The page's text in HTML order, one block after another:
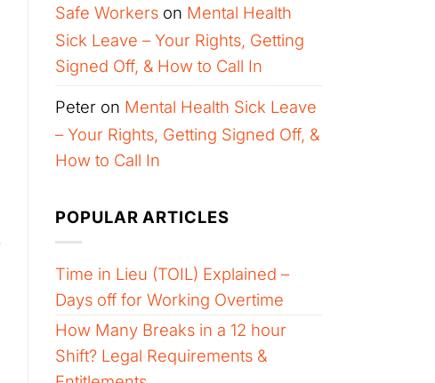
Safe Workers on Mental Health
Sick Leave – Your Rights, Getting
Signed Off, & How to Call In
Peter on Mental Health Sick Leave
– Your Rights, Getting Signed Off, &
How to Call In
POPULAR ARTICLES
Time in Lieu (TOIL) Explained –
Days off for Working Overtime
How Many Breaks in a 12 hour
Shift? Legal Requirements &